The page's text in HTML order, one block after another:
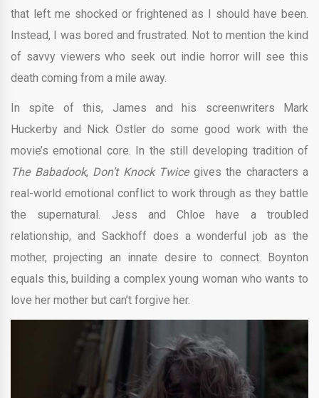
that left me shocked or frightened as I should have been.
Instead, I was bored and frustrated. Not to mention the kind
of savvy viewers who seek out indie horror will see this
death coming from a mile away.
In spite of this, James and his screenwriters Mark
Huckerby and Nick Ostler do some good work with the
movie’s emotional core. In the still developing tradition of
The Babadook, Don’t Knock Twicegives the characters a
real-world emotional conflict to work through as they battle
the supernatural. Jess and Chloe have a troubled
relationship, and Sackhoff does a wonderful job as the
mother, projecting an innate desire to connect. Boynton
equals this, building a complex young woman who wants to
love her mother but can’t forgive her.